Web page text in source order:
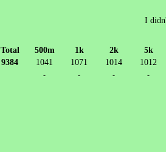
I
Total 500m 1k 2k
5k
9384
1041 1071 1014 1012
- - - -